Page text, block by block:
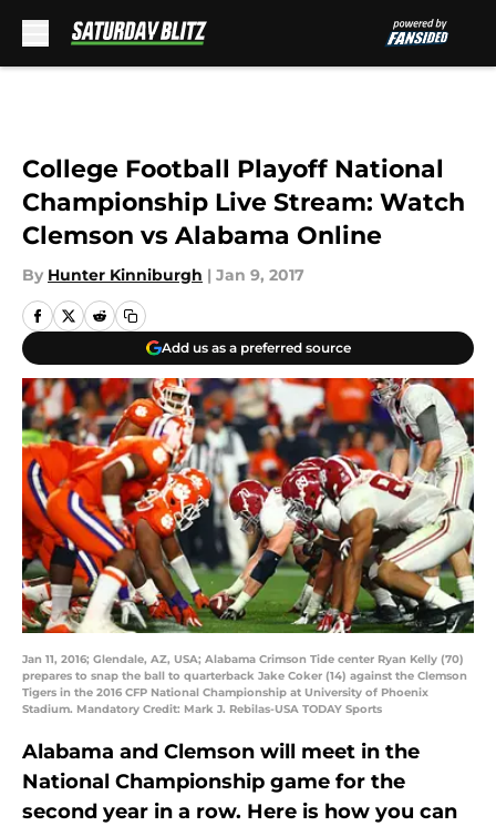
College Football Playoff National
Championship Live Stream: Watch
Clemson vs Alabama Online
By Hunter Kinniburgh | Jan 9, 2017
Add us as a preferred source
Jan 11, 2016; Glendale, AZ, USA; Alabama Crimson Tide center Ryan Kelly (70)
prepares to snap the ball to quarterback Jake Coker (14) against the Clemson
Tigers in the 2016 CFP National Championship at University of Phoenix
Stadium. Mandatory Credit: Mark J. Rebilas-USA TODAY Sports
Alabama and Clemson will meet in the
National Championship game for the
second year in a row. Here is how you can